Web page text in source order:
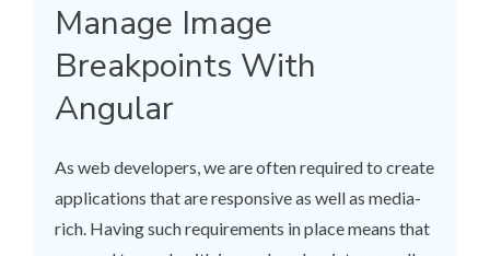
Manage Image
Breakpoints With
Angular
As web developers, we are often required to create
applications that are responsive as well as media-
rich. Having such requirements in place means that